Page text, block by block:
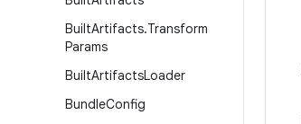
BuiltArtifacts.Transform
Params
BuiltArtifactsLoader
BundleConfig